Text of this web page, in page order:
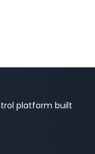
platform built